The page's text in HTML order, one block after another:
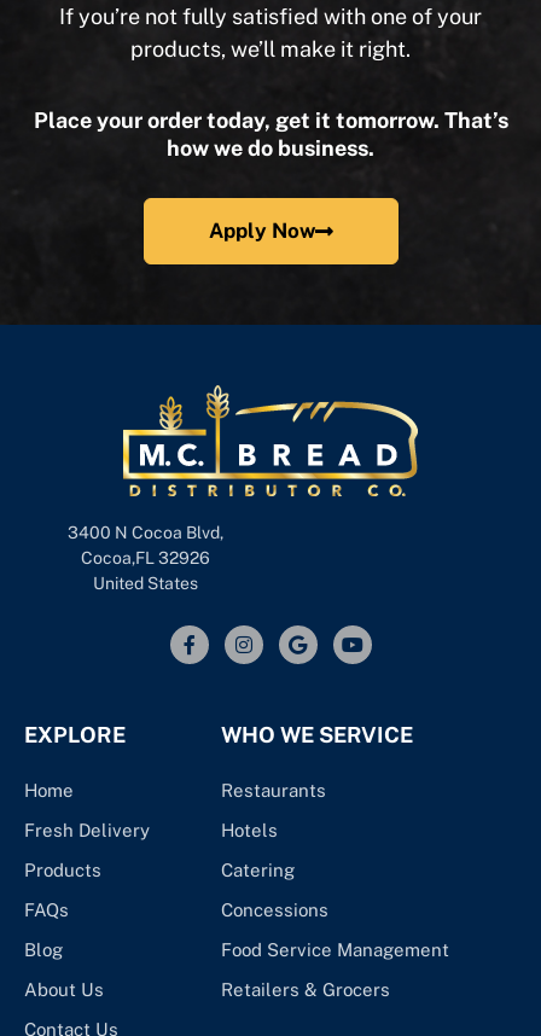
If you’re not fully satisfied with one of your
products, we’ll make it right.
Place your order today, get it tomorrow. That’s
how we do business.
Apply Now
3400 N Cocoa Blvd,
Cocoa,FL 32926
United States
EXPLORE
Home
Fresh Delivery
Products
FAQs
Blog
About Us
Contact Us
WHO WE SERVICE
Restaurants
Hotels
Catering
Concessions
Food Service Management
Retailers & Grocers